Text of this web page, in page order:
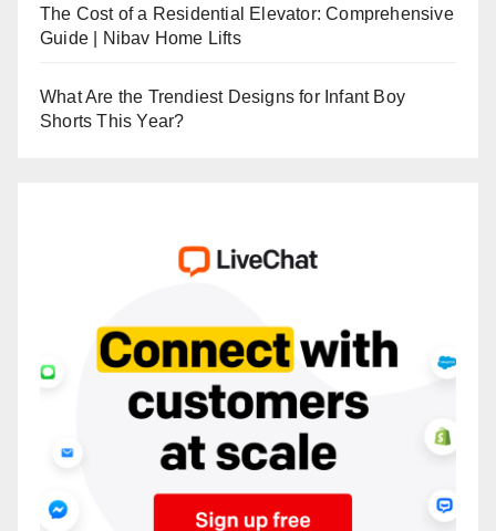
The Cost of a Residential Elevator: Comprehensive
Guide | Nibav Home Lifts
What Are the Trendiest Designs for Infant Boy
Shorts This Year?